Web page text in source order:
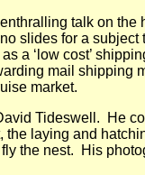
talk on
slides for a
a ‘low cost’
mail shipping
market.
Tideswell. He
the laying and
the nest. His